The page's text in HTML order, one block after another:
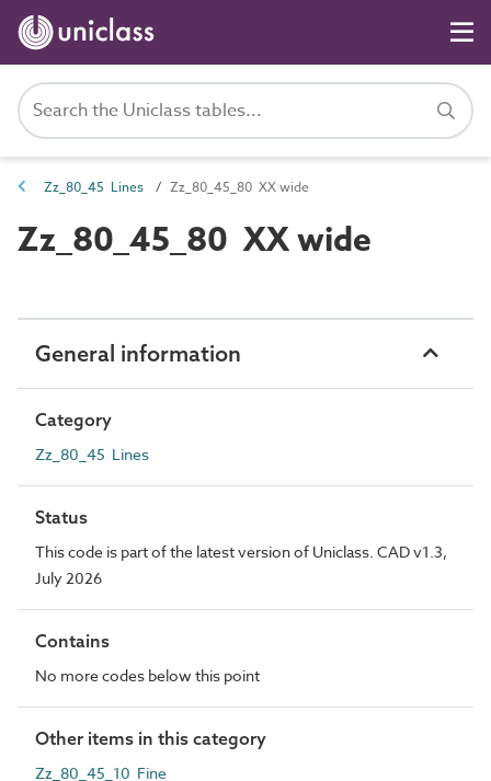
Zz_80_45 Lines Zz_80_45_80 XX wide
Zz_80_45_80 XX wide
General information
Category
Zz_80_45 Lines
Status
This code is part of the latest version of Uniclass. CAD v1.3,
July 2026
Contains
No more codes below this point
Other items in this category
Zz_80_45_10 Fine